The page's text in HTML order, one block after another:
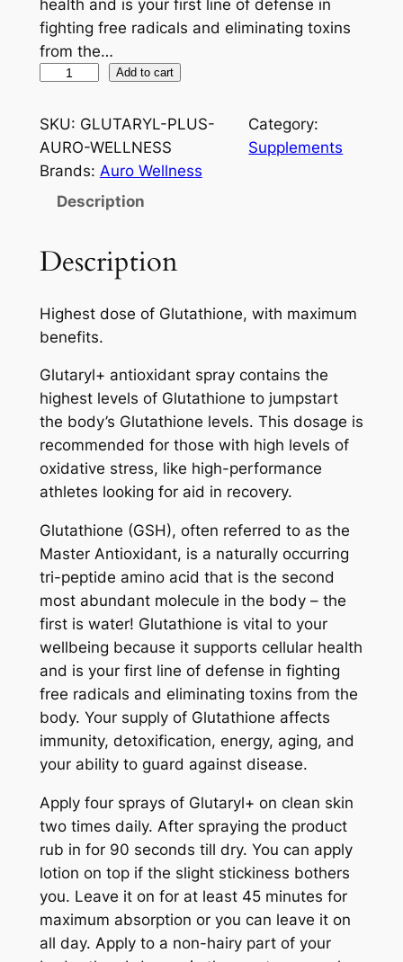
health and is your first line of defense in
fighting free radicals and eliminating toxins
from the…
u
t
a
u
r
w
e
l
l
n
e
s
q
u
a
n
t
i
t
y
Add to cart
SKU: GLUTARYL-PLUS-
AURO-WELLNESS
Category:
Supplements
Brands: Auro Wellness
Description
Description
Highest dose of Glutathione, with maximum
benefits.
Glutaryl+ antioxidant spray contains the
highest levels of Glutathione to jumpstart
the body’s Glutathione levels. This dosage is
recommended for those with high levels of
oxidative stress, like high-performance
athletes looking for aid in recovery.
Glutathione (GSH), often referred to as the
Master Antioxidant, is a naturally occurring
tri-peptide amino acid that is the second
most abundant molecule in the body – the
first is water! Glutathione is vital to your
wellbeing because it supports cellular health
and is your first line of defense in fighting
free radicals and eliminating toxins from the
body. Your supply of Glutathione affects
immunity, detoxification, energy, aging, and
your ability to guard against disease.
Apply four sprays of Glutaryl+ on clean skin
two times daily. After spraying the product
rub in for 90 seconds till dry. You can apply
lotion on top if the slight stickiness bothers
you. Leave it on for at least 45 minutes for
maximum absorption or you can leave it on
all day. Apply to a non-hairy part of your